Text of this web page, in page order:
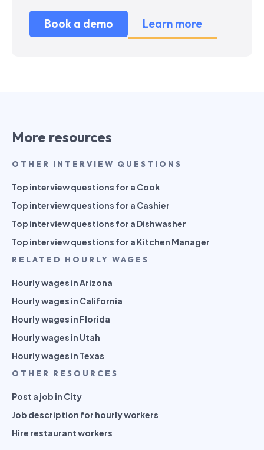
Book a demo Learn more
More resources
OTHER INTERVIEW QUESTIONS
Top interview questions for a Cook
Top interview questions for a Cashier
Top interview questions for a Dishwasher
Top interview questions for a Kitchen Manager
RELATED HOURLY WAGES
Hourly wages in Arizona
Hourly wages in California
Hourly wages in Florida
Hourly wages in Utah
Hourly wages in Texas
OTHER RESOURCES
Post a job in City
Job description for hourly workers
Hire restaurant workers